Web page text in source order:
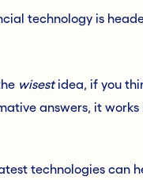
technology is
wisestidea, if you
answers, it works
technologies can